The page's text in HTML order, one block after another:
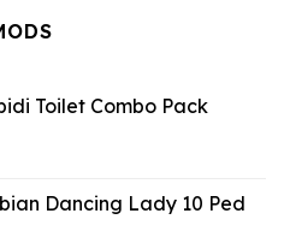
Toilet Combo Pack
Dancing Lady 10 Ped